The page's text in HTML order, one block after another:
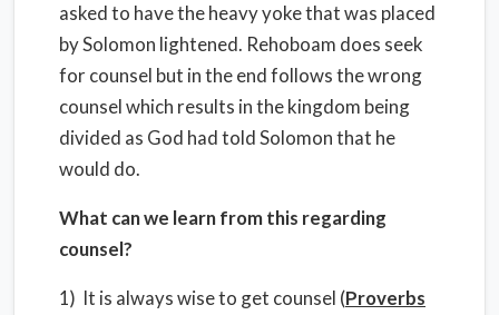
asked to have the heavy yoke that was placed
by Solomon lightened. Rehoboam does seek
for counsel but in the end follows the wrong
counsel which results in the kingdom being
divided as God had told Solomon that he
would do.
What can we learn from this regarding
counsel?
1) It is always wise to get counsel (Proverbs